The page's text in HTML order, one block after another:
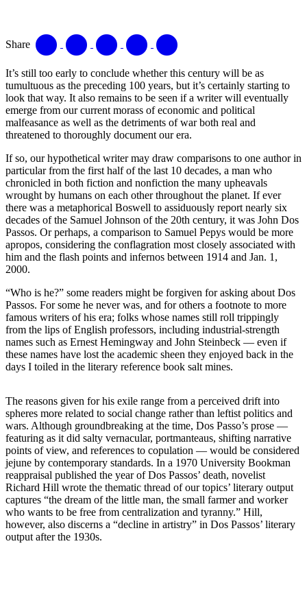
Share
It’s still too early to conclude whether this century will be as
tumultuous as the preceding 100 years, but it’s certainly starting to
look that way. It also remains to be seen if a writer will eventually
emerge from our current morass of economic and political
malfeasance as well as the detriments of war both real and
threatened to thoroughly document our era.
If so, our hypothetical writer may draw comparisons to one author in
particular from the first half of the last 10 decades, a man who
chronicled in both fiction and nonfiction the many upheavals
wrought by humans on each other throughout the planet. If ever
there was a metaphorical Boswell to assiduously report nearly six
decades of the Samuel Johnson of the 20th century, it was John Dos
Passos. Or perhaps, a comparison to Samuel Pepys would be more
apropos, considering the conflagration most closely associated with
him and the flash points and infernos between 1914 and Jan. 1,
2000.
“Who is he?” some readers might be forgiven for asking about Dos
Passos. For some he never was, and for others a footnote to more
famous writers of his era; folks whose names still roll trippingly
from the lips of English professors, including industrial-strength
names such as Ernest Hemingway and John Steinbeck — even if
these names have lost the academic sheen they enjoyed back in the
days I toiled in the literary reference book salt mines.
The reasons given for his exile range from a perceived drift into
spheres more related to social change rather than leftist politics and
wars. Although groundbreaking at the time, Dos Passo’s prose —
featuring as it did salty vernacular, portmanteaus, shifting narrative
points of view, and references to copulation — would be considered
jejune by contemporary standards. In a 1970 University Bookman
reappraisal published the year of Dos Passos’ death, novelist
Richard Hill wrote the thematic thread of our topics’ literary output
captures “the dream of the little man, the small farmer and worker
who wants to be free from centralization and tyranny.” Hill,
however, also discerns a “decline in artistry” in Dos Passos’ literary
output after the 1930s.